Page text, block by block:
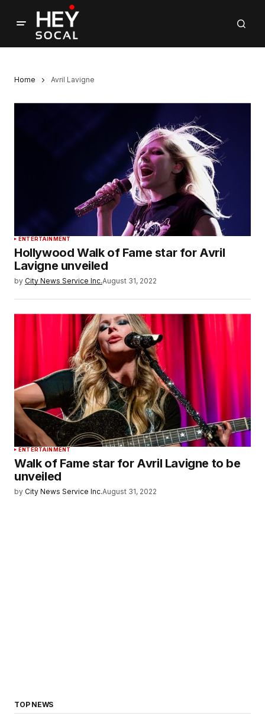
Home Avril Lavigne
ENTERTAINMENT
Hollywood Walk of Fame star for Avril
Lavigne unveiled
by City News Service Inc.August 31, 2022
ENTERTAINMENT
Walk of Fame star for Avril Lavigne to be
unveiled
by City News Service Inc.August 31, 2022
TOP NEWS